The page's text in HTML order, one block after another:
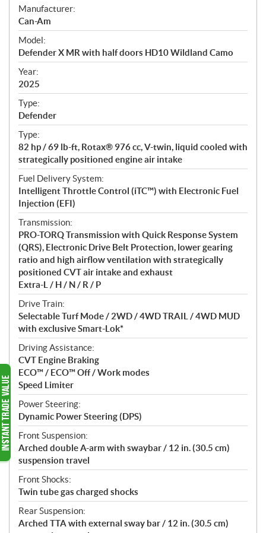
S
p
e
c
i
f
i
c
a
t
i
o
n
s
Manufacturer:
Can-Am
Model:
Defender X MR with half doors HD10 Wildland Camo
Year:
2025
Type:
Defender
Type:
82 hp / 69 lb-ft, Rotax® 976 cc, V-twin, liquid cooled with
strategically positioned engine air intake
Fuel Delivery System:
Intelligent Throttle Control (iTC™) with Electronic Fuel
Injection (EFI)
Transmission:
PRO-TORQ Transmission with Quick Response System
(QRS), Electronic Drive Belt Protection, lower gearing
ratio and high airflow ventilation with strategically
positioned CVT air intake and exhaust
Extra-L / H / N / R / P
Drive Train:
Selectable Turf Mode / 2WD / 4WD TRAIL / 4WD MUD
with exclusive Smart-Lok*
Driving Assistance:
CVT Engine Braking
ECO™ / ECO™ Off / Work modes
Speed Limiter
Power Steering:
Dynamic Power Steering (DPS)
Front Suspension:
Arched double A-arm with swaybar / 12 in. (30.5 cm)
suspension travel
Front Shocks:
Twin tube gas charged shocks
Rear Suspension:
Arched TTA with external sway bar / 12 in. (30.5 cm)